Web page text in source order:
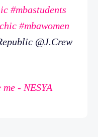
#mbastudents
#mbawomen
@J.Crew
- NESYA